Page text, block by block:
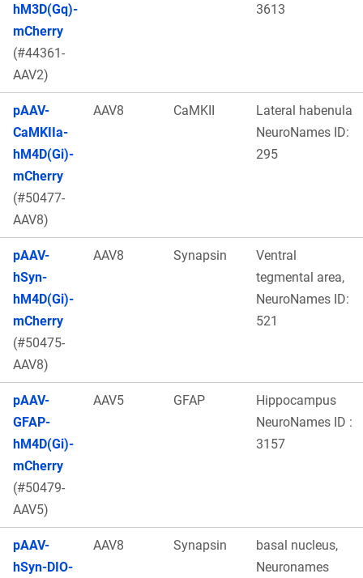
hM3D(Gq)-
mCherry
(#44361-
AAV2)
3613
pAAV-
CaMKIIa-
hM4D(Gi)-
mCherry
(#50477-
AAV8)
AAV8 CaMKII
Lateral habenula
NeuroNames ID:
295
pAAV-
hSyn-
hM4D(Gi)-
mCherry
(#50475-
AAV8)
AAV8 Synapsin
Ventral
tegmental area,
NeuroNames ID:
521
pAAV-
GFAP-
hM4D(Gi)-
mCherry
(#50479-
AAV5)
AAV5 GFAP
Hippocampus
NeuroNames ID :
3157
pAAV-
hSyn-DIO-
AAV8 Synapsin
basal nucleus,
Neuronames